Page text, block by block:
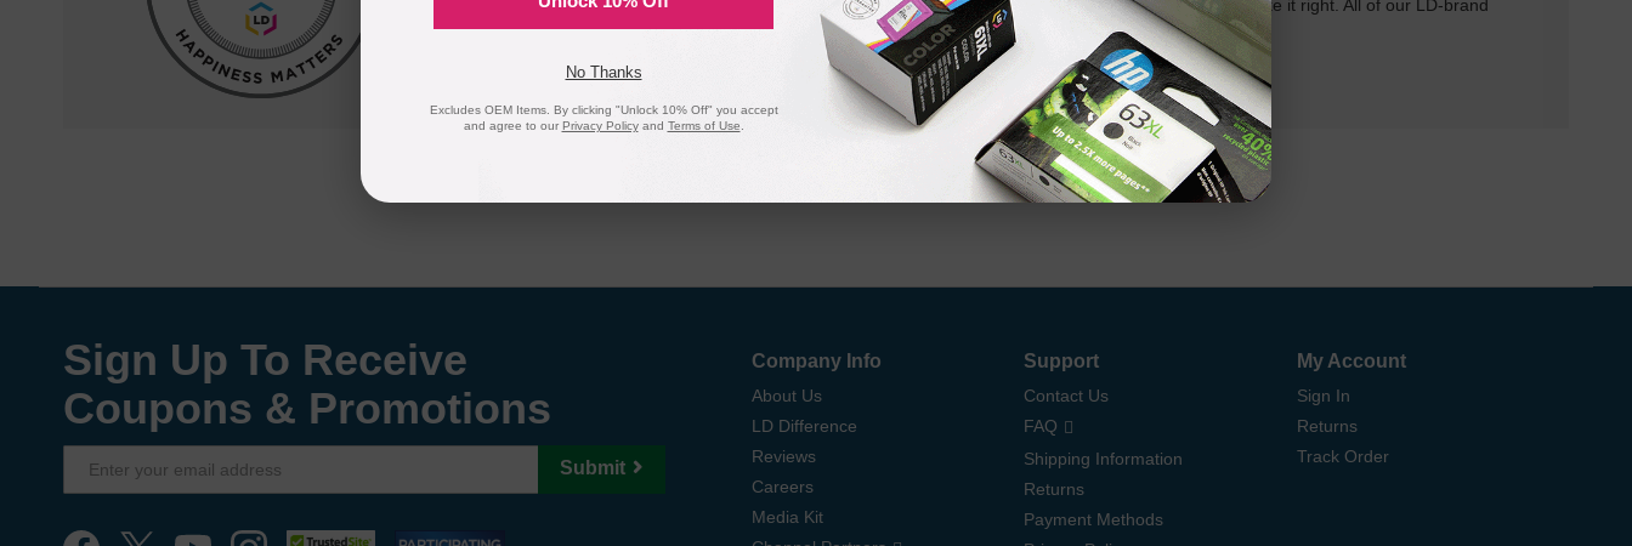
quality and page yield. In the event that you are dissatisfied with your purchase, we will do our best to make it right. All of our LD-brand
compatible ink and toner products are backed by a
lifetime guarantee.
Sign Up To Receive
Coupons & Promotions
Submit
Company Info
About Us
LD Difference
Reviews
Careers
Media Kit
Support
Contact Us
FAQ
Shipping Information
Returns
Payment Methods
My Account
Sign In
Returns
Track Order
No Thanks
Excludes OEM Items. By clicking "Unlock 10% Off" you accept
and agree to our Privacy Policyand Terms of Use